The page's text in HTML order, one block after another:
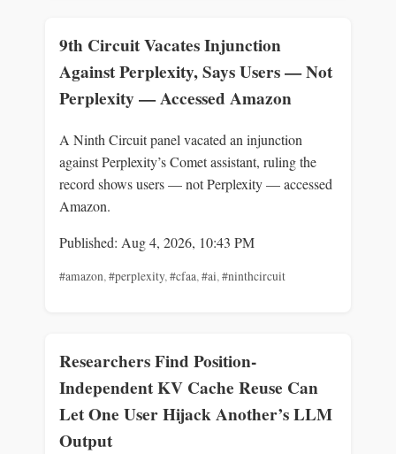
9th Circuit Vacates Injunction
Against Perplexity, Says Users — Not
Perplexity — Accessed Amazon
A Ninth Circuit panel vacated an injunction
against Perplexity’s Comet assistant, ruling the
record shows users — not Perplexity — accessed
Amazon.
Published: Aug 4, 2026, 10:43 PM
#amazon,#perplexity,#cfaa,#ai,#ninthcircuit
Researchers Find Position-
Independent KV Cache Reuse Can
Let One User Hijack Another’s LLM
Output